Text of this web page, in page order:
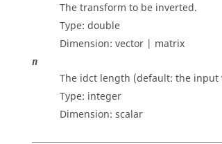
The transform to be inverted.
Type: double
Dimension: vector | matrix
n
The idct length (default: the input
Type: integer
Dimension: scalar